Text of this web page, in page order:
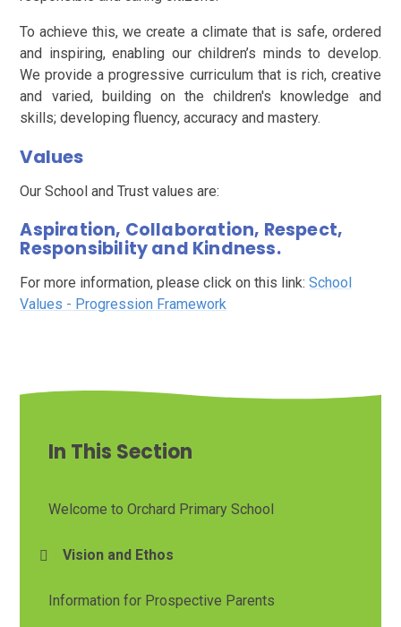
To achieve this, we create a climate that is safe, ordered
and inspiring, enabling our children’s minds to develop.
We provide a progressive curriculum that is rich, creative
and varied, building on the children's knowledge and
skills; developing fluency, accuracy and mastery.
Values
Our School and Trust values are:
Aspiration, Collaboration, Respect,
Responsibility and Kindness.
For more information, please click on this link:School
Values - Progression Framework
In This Section
Welcome to Orchard Primary School
Vision and Ethos
Information for Prospective Parents